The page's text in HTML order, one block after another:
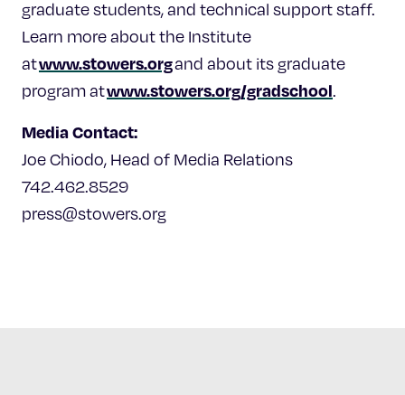
graduate students, and technical support staff.
Learn more about the Institute
atwww.stowers.organd about its graduate
program atwww.stowers.org/gradschool.
Media Contact:
Joe Chiodo, Head of Media Relations
742.462.8529
press@stowers.org